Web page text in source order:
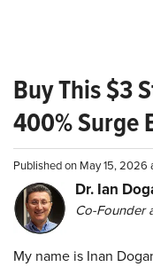
Buy This $3
400% Surge
Published on May 15, 2026
Dr. Ian
Co-Founder
My name is Inan